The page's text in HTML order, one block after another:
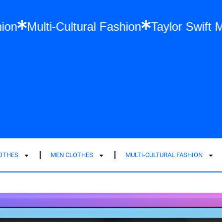
Fashion Multi-Cultural Fashion
MEN CLOTHES MULTI-CULTURAL FASHION